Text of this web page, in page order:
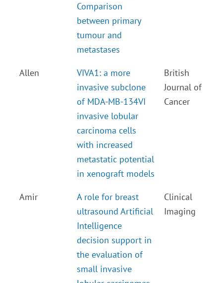
Comparison
between primary
tumour and
metastases
Allen
VIVA1: a more
invasive subclone
of MDA-MB-134VI
invasive lobular
carcinoma cells
with increased
metastatic potential
in xenograft models
British
Journal of
Cancer
Amir
A role for breast
ultrasound Artificial
Intelligence
decision support in
the evaluation of
small invasive
Clinical
Imaging